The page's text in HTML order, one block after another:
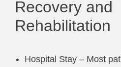
Recovery and
Rehabilitation
Hospital Stay – Most